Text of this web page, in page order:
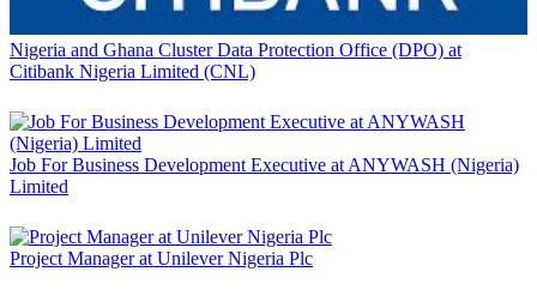
Nigeria and Ghana Cluster Data Protection Office (DPO) at
Citibank Nigeria Limited (CNL)
Job For Business Development Executive at ANYWASH (Nigeria)
Limited
Project Manager at Unilever Nigeria Plc